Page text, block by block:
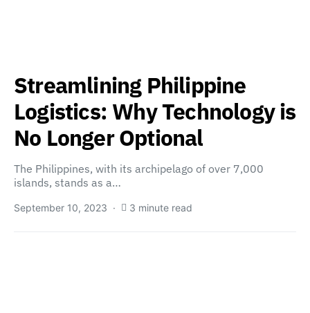
Streamlining Philippine
Logistics: Why Technology is
No Longer Optional
The Philippines, with its archipelago of over 7,000
islands, stands as a…
September 10, 2023 3 minute read